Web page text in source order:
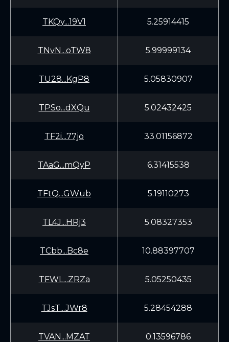
TKQy...19V1 5.25914415
TNvN...oTW8 5.99999134
TU28...KgP8 5.05830907
TPSo...dXQu 5.02432425
TF2i...77jo 33.01156872
TAaG...mQyP 6.31415538
TFtQ...GWub 5.19110273
TL4J...HRj3 5.08327353
TCbb...Bc8e 10.88397707
TFWL...ZRZa 5.05250435
TJsT...JWr8 5.28454288
TVAN...MZAT 0.13596786